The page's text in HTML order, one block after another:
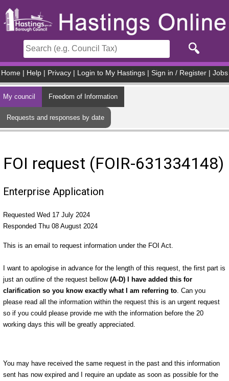
Home Help Privacy Login to My Hastings Sign in / Register Jobs
My council Freedom of Information
Requests and responses by date
FOI request (FOIR-631334148)
Enterprise Application
Requested Wed 17 July 2024
Responded Thu 08 August 2024
This is an email to request information under the FOI Act.
I want to apologise in advance for the length of this request, the first part is
just an outline of the request bellow (A-D) I have added this for
clarification so you know exactly what I am referring to. Can you
please read all the information within the request this is an urgent request
so if you could please provide me with the information before the 20
working days this will be greatly appreciated.
You may have received the same request in the past and this information
sent has now expired and I require an update as soon as possible for the